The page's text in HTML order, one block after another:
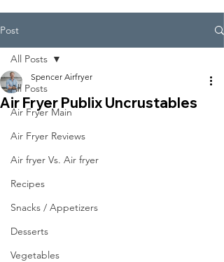
Post
All Posts
Air Fryer Main
Air Fryer Reviews
Air fryer Vs. Air fryer
Recipes
Snacks / Appetizers
Desserts
Vegetables
All Posts
Air Fryer Publix Uncrustables
Spencer Airfryer